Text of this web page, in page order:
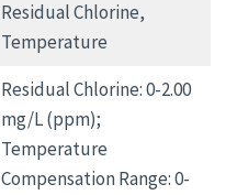
Residual Chlorine,
Temperature
Residual Chlorine: 0-2.00
mg/L (ppm);
Temperature
Compensation Range: 0-